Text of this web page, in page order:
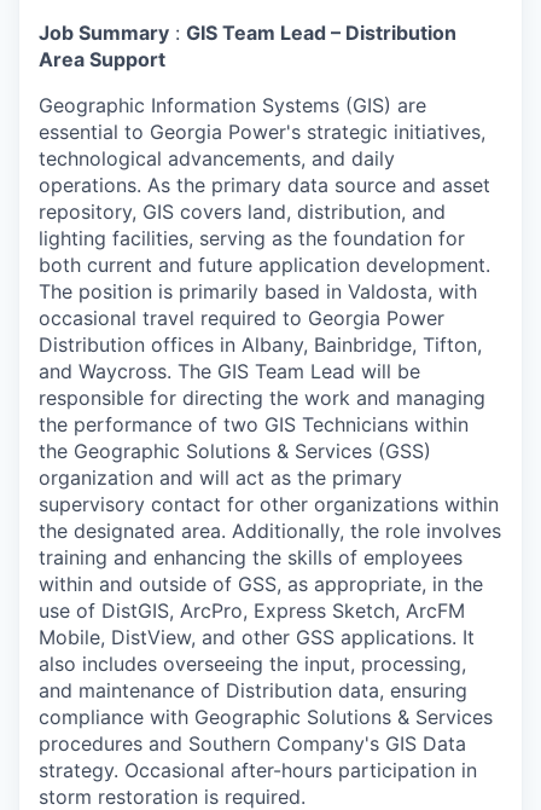
Job Summary : GIS Team Lead – Distribution
Area Support
Geographic Information Systems (GIS) are
essential to Georgia Power's strategic initiatives,
technological advancements, and daily
operations. As the primary data source and asset
repository, GIS covers land, distribution, and
lighting facilities, serving as the foundation for
both current and future application development.
The position is primarily based in Valdosta, with
occasional travel required to Georgia Power
Distribution offices in Albany, Bainbridge, Tifton,
and Waycross. The GIS Team Lead will be
responsible for directing the work and managing
the performance of two GIS Technicians within
the Geographic Solutions & Services (GSS)
organization and will act as the primary
supervisory contact for other organizations within
the designated area. Additionally, the role involves
training and enhancing the skills of employees
within and outside of GSS, as appropriate, in the
use of DistGIS, ArcPro, Express Sketch, ArcFM
Mobile, DistView, and other GSS applications. It
also includes overseeing the input, processing,
and maintenance of Distribution data, ensuring
compliance with Geographic Solutions & Services
procedures and Southern Company's GIS Data
strategy. Occasional after-hours participation in
storm restoration is required.